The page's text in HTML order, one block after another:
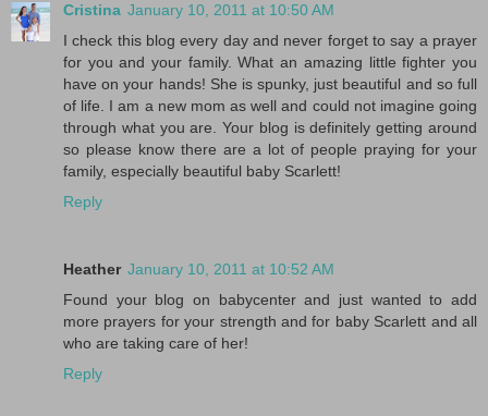
Cristina January 10, 2011 at 10:50 AM
I check this blog every day and never forget to say a prayer
for you and your family. What an amazing little fighter you
have on your hands! She is spunky, just beautiful and so full
of life. I am a new mom as well and could not imagine going
through what you are. Your blog is definitely getting around
so please know there are a lot of people praying for your
family, especially beautiful baby Scarlett!
Reply
Heather January 10, 2011 at 10:52 AM
Found your blog on babycenter and just wanted to add
more prayers for your strength and for baby Scarlett and all
who are taking care of her!
Reply